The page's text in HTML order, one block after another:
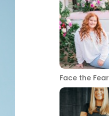
Face the Fear